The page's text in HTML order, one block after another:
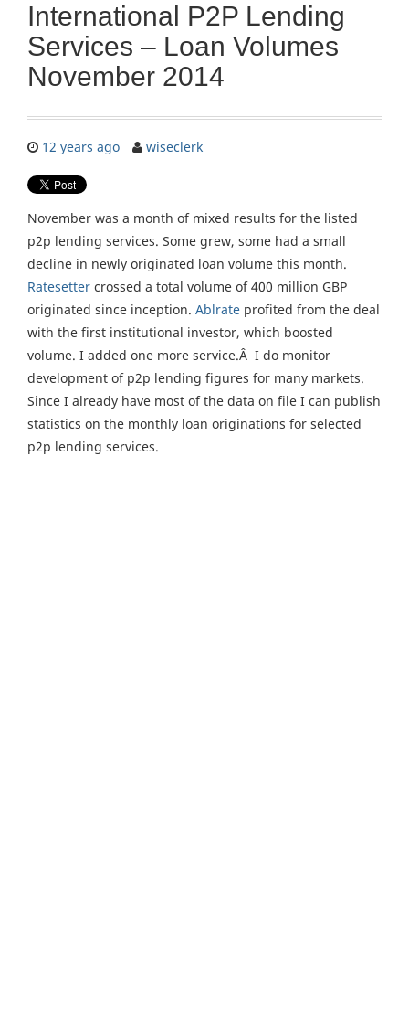
International P2P Lending
Services – Loan Volumes
November 2014
12 years ago wiseclerk
November was a month of mixed results for the listed
p2p lending services. Some grew, some had a small
decline in newly originated loan volume this month.
Ratesetter crossed a total volume of 400 million GBP
originated since inception. Ablrate profited from the deal
with the first institutional investor, which boosted
volume. I added one more service.Â I do monitor
development of p2p lending figures for many markets.
Since I already have most of the data on file I can publish
statistics on the monthly loan originations for selected
p2p lending services.